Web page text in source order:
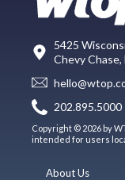
5425
Chevy
202.895.5000
Copyright © 2026 by
intended for users
About Us